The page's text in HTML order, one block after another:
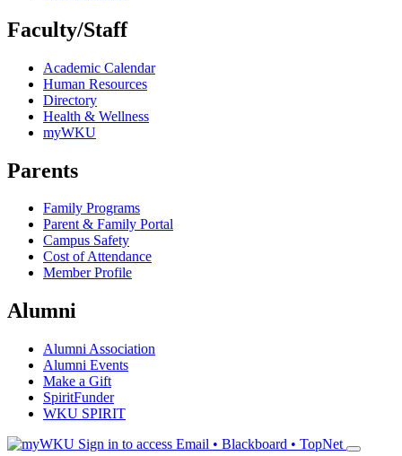
Faculty/Staff
Academic Calendar
Human Resources
Directory
Health & Wellness
myWKU
Parents
Family Programs
Parent & Family Portal
Campus Safety
Cost of Attendance
Member Profile
Alumni
Alumni Association
Alumni Events
Make a Gift
SpiritFunder
WKU SPIRIT
Sign in to access Email • Blackboard • TopNet